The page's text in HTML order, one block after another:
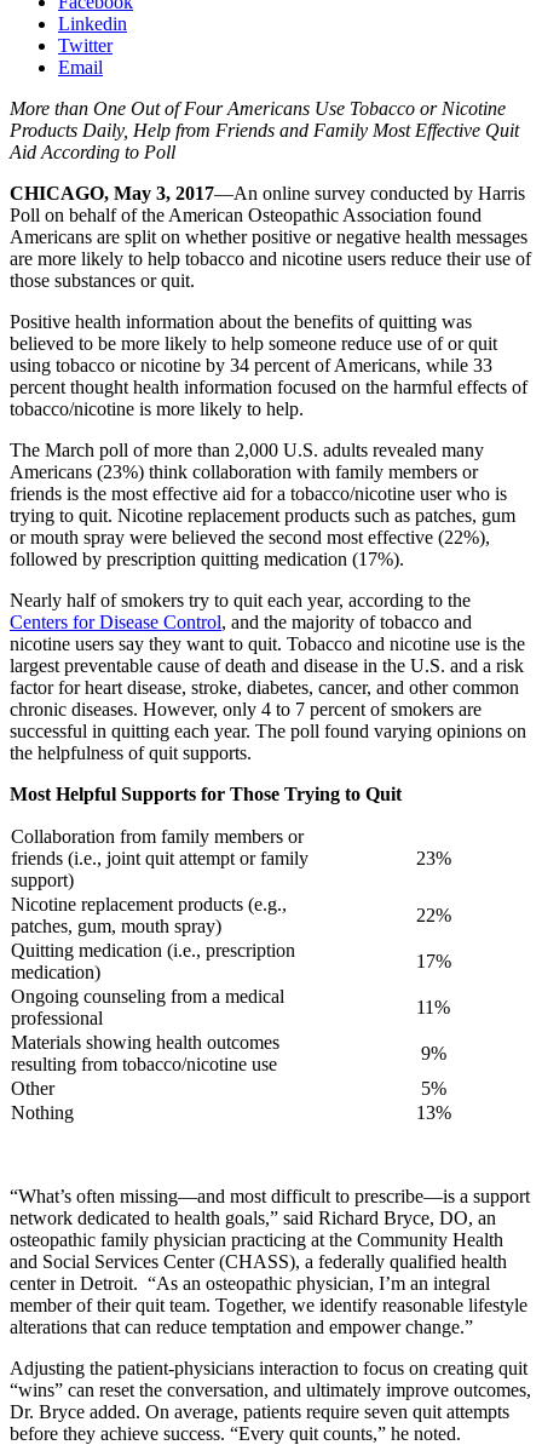
Linkedin
Twitter
Email
More than One Out of Four Americans Use Tobacco or Nicotine
Products Daily, Help from Friends and Family Most Effective Quit
Aid According to Poll
CHICAGO, May 3, 2017—An online survey conducted by Harris
Poll on behalf of the American Osteopathic Association found
Americans are split on whether positive or negative health messages
are more likely to help tobacco and nicotine users reduce their use of
those substances or quit.
Positive health information about the benefits of quitting was
believed to be more likely to help someone reduce use of or quit
using tobacco or nicotine by 34 percent of Americans, while 33
percent thought health information focused on the harmful effects of
tobacco/nicotine is more likely to help.
The March poll of more than 2,000 U.S. adults revealed many
Americans (23%) think collaboration with family members or
friends is the most effective aid for a tobacco/nicotine user who is
trying to quit. Nicotine replacement products such as patches, gum
or mouth spray were believed the second most effective (22%),
followed by prescription quitting medication (17%).
Nearly half of smokers try to quit each year, according to the
Centers for Disease Control, and the majority of tobacco and
nicotine users say they want to quit. Tobacco and nicotine use is the
largest preventable cause of death and disease in the U.S. and a risk
factor for heart disease, stroke, diabetes, cancer, and other common
chronic diseases. However, only 4 to 7 percent of smokers are
successful in quitting each year. The poll found varying opinions on
the helpfulness of quit supports.
Most Helpful Supports for Those Trying to Quit
Collaboration from family members or
friends (i.e., joint quit attempt or family
support)
23%
​Nicotine replacement products (e.g.,
patches, gum, mouth spray)
22%
​Quitting medication (i.e., prescription
medication)
17%
​Ongoing counseling from a medical
professional
11%
​Materials showing health outcomes
resulting from tobacco/nicotine use
9%
Other
​5%
Nothing
​13%
“What’s often missing—and most difficult to prescribe—is a support
network dedicated to health goals,” said Richard Bryce, DO, an
osteopathic family physician practicing at the Community Health
and Social Services Center (CHASS), a federally qualified health
center in Detroit. “As an osteopathic physician, I’m an integral
member of their quit team. Together, we identify reasonable lifestyle
alterations that can reduce temptation and empower change.”
Adjusting the patient-physicians interaction to focus on creating quit
“wins” can reset the conversation, and ultimately improve outcomes,
Dr. Bryce added. On average, patients require seven quit attempts
before they achieve success. “Every quit counts,” he noted.